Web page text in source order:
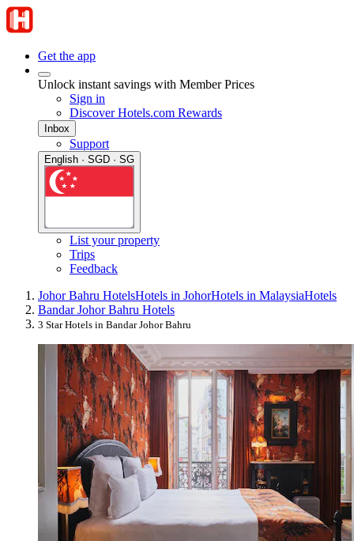
Get the app
Unlock instant savings with Member Prices
Sign in
Discover Hotels.com Rewards
Inbox
Support
English · SGD · SG
List your property
Trips
Feedback
Johor Bahru HotelsHotels in JohorHotels in MalaysiaHotels
Bandar Johor Bahru Hotels
3 Star Hotels in Bandar Johor Bahru